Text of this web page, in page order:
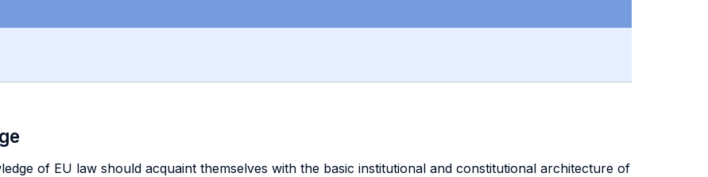
of EU law should acquaint themselves with the basic institutional and constitutional architecture of